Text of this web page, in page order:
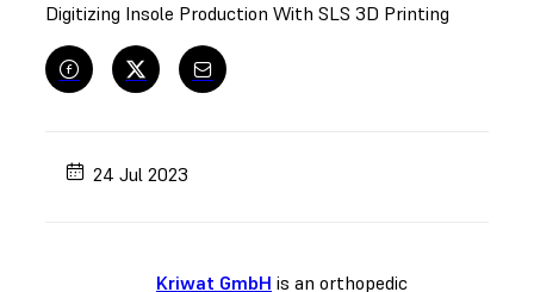
Digitizing Insole Production With SLS 3D Printing
24 Jul 2023
Kriwat GmbH is an orthopedic